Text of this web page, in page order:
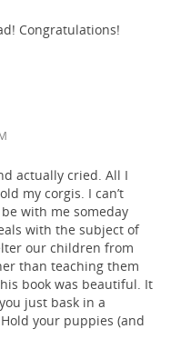
Congratulations!
actually cried. All I
my corgis. I can’t
with me someday
with the subject of
our children from
than teaching them
book was beautiful. It
just bask in a
your puppies (and